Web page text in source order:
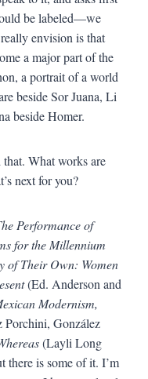
be labeled—we
envision is that
a major part of the
a portrait of a world
beside Sor Juana, Li
beside Homer.
What works are
next for you?
Performance of
for the Millennium
of Their Own: Women
(Ed. Anderson and
Modernism,
González
(Layli Long
there is some of it. I’m